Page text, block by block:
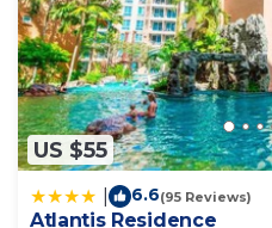
US $55
6.6(95 Reviews)
Atlantis Residence